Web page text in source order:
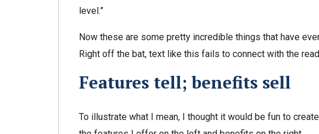
level.”
Now these are some pretty incredible things that have
Right off the bat, text like this fails to connect with the
Features tell; benefits sell
To illustrate what I mean, I thought it would be fun to